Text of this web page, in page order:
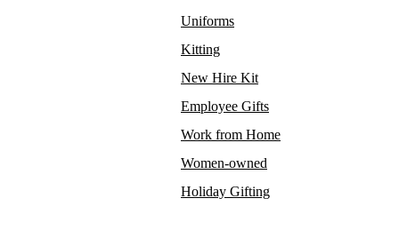
Uniforms
Kitting
New Hire Kit
Employee Gifts
Work from Home
Women-owned
Holiday Gifting